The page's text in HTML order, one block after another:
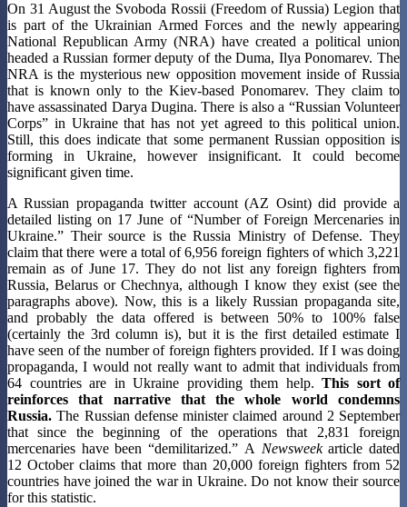
On 31 August the Svoboda Rossii (Freedom of Russia) Legion that
is part of the Ukrainian Armed Forces and the newly appearing
National Republican Army (NRA) have created a political union
headed a Russian former deputy of the Duma, Ilya Ponomarev. The
NRA is the mysterious new opposition movement inside of Russia
that is known only to the Kiev-based Ponomarev. They claim to
have assassinated Darya Dugina. There is also a “Russian Volunteer
Corps” in Ukraine that has not yet agreed to this political union.
Still, this does indicate that some permanent Russian opposition is
forming in Ukraine, however insignificant. It could become
significant given time.
A Russian propaganda twitter account (AZ Osint) did provide a
detailed listing on 17 June of “Number of Foreign Mercenaries in
Ukraine.” Their source is the Russia Ministry of Defense. They
claim that there were a total of 6,956 foreign fighters of which 3,221
remain as of June 17. They do not list any foreign fighters from
Russia, Belarus or Chechnya, although I know they exist (see the
paragraphs above). Now, this is a likely Russian propaganda site,
and probably the data offered is between 50% to 100% false
(certainly the 3rd column is), but it is the first detailed estimate I
have seen of the number of foreign fighters provided. If I was doing
propaganda, I would not really want to admit that individuals from
64 countries are in Ukraine providing them help. This sort of
reinforces that narrative that the whole world condemns
Russia.The Russian defense minister claimed around 2 September
that since the beginning of the operations that 2,831 foreign
mercenaries have been “demilitarized.” A Newsweekarticle dated
12 October claims that more than 20,000 foreign fighters from 52
countries have joined the war in Ukraine. Do not know their source
for this statistic.